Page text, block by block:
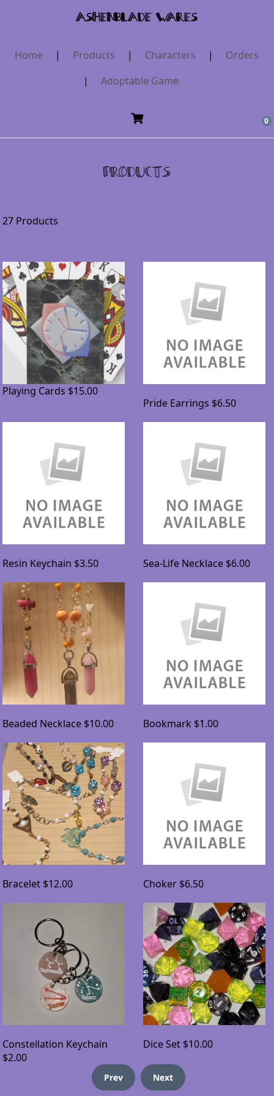
AshenBlade Wares
Home | Products | Characters |
Orders
|
Adoptable Game
0
Products
27 Products
Playing Cards $15.00
Pride Earrings $6.50
Resin Keychain $3.50 Sea-Life Necklace $6.00
Beaded Necklace $10.00 Bookmark $1.00
Bracelet $12.00 Choker $6.50
Constellation Keychain
$2.00
Dice Set $10.00
Prev Next